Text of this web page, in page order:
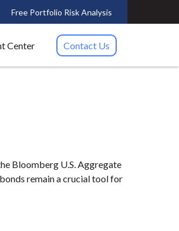
Free Portfolio Risk Analysis
Center Contact Us
Bloomberg U.S. Aggregate
remain a crucial tool for